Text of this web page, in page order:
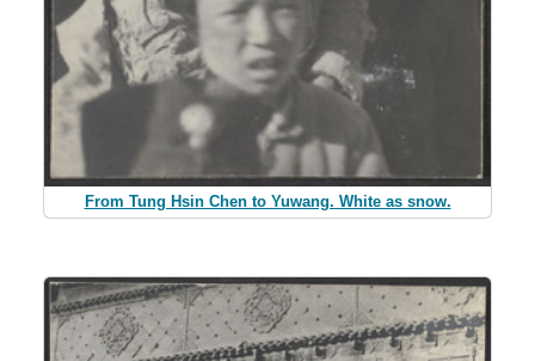
From Tung Hsin Chen to Yuwang. White as snow.